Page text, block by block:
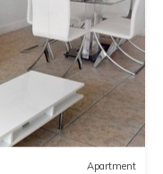
Apartment